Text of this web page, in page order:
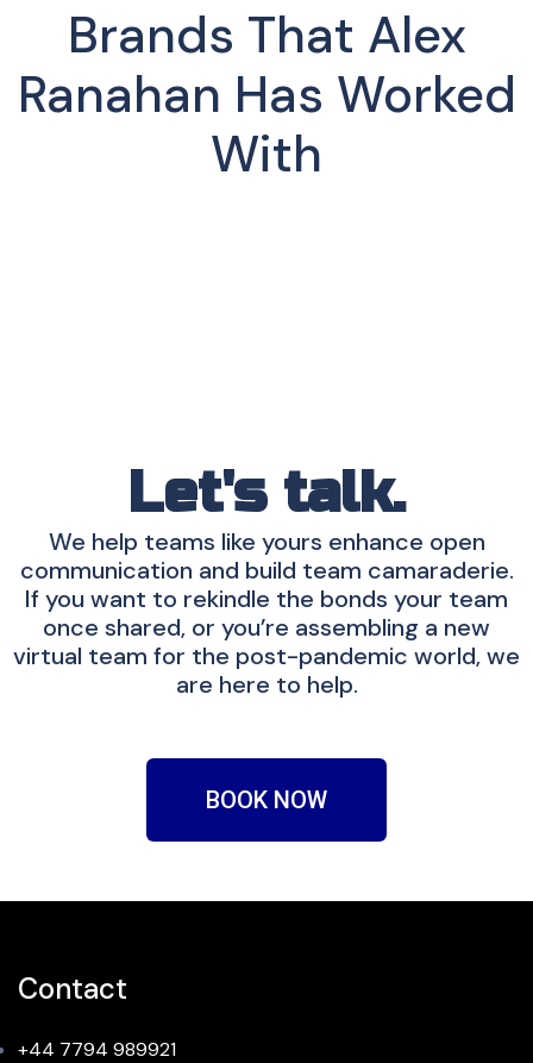
Brands That Alex
Ranahan Has Worked
With
Let's talk.
We help teams like yours enhance open
communication and build team camaraderie.
If you want to rekindle the bonds your team
once shared, or you’re assembling a new
virtual team for the post-pandemic world, we
are here to help.
BOOK NOW
Contact
+44 7794 989921